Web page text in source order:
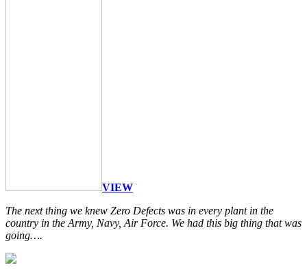
VIEW
The next thing we knew Zero Defects was in every plant in the
country in the Army, Navy, Air Force. We had this big thing that was
going….